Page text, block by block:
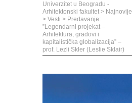
Univerzitet u Beogradu -
Arhitektonski fakultet > Najnovije
> Vesti > Predavanje:
”Legendarni projekat –
Arhitektura, gradovi i
kapitalistička globalizacija” –
prof. Lezli Skler (Leslie Sklair)